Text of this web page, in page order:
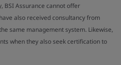
BSI Assurance cannot offer
also received consultancy from
same management system. Likewise,
when they also seek certification to